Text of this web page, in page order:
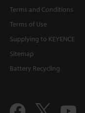
Terms and Conditions
Terms of Use
Supplying to KEYENCE
Sitemap
Battery Recycling